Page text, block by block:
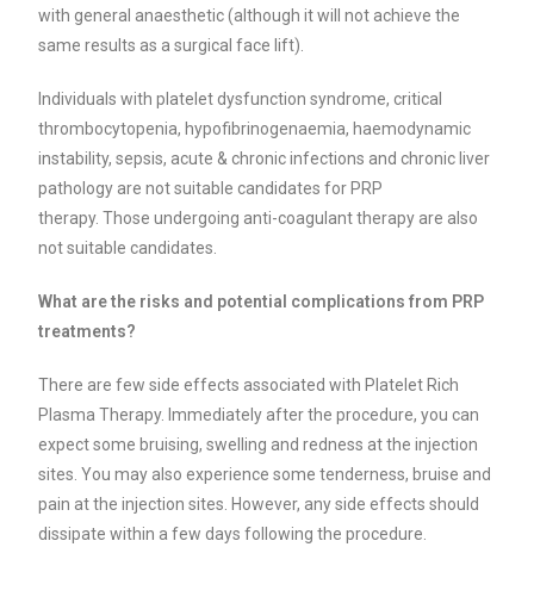
with general anaesthetic (although it will not achieve the
same results as a surgical face lift).
Individuals with platelet dysfunction syndrome, critical
thrombocytopenia, hypofibrinogenaemia, haemodynamic
instability, sepsis, acute & chronic infections and chronic liver
pathology are not suitable candidates for PRP
therapy.Those undergoing anti-coagulant therapy are also
not suitable candidates.
What are the risks and potential complications from PRP
treatments?
There are few side effects associated with Platelet Rich
Plasma Therapy. Immediately after the procedure, you can
expect some bruising, swelling and redness at the injection
sites. You may also experience some tenderness, bruise and
pain at the injection sites. However, any side effects should
dissipate within a few days following the procedure.